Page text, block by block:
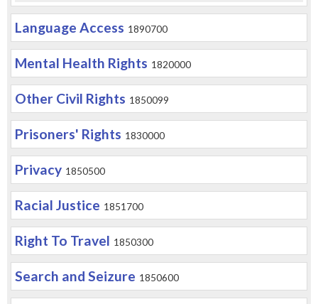
Language Access 1890700
Mental Health Rights 1820000
Other Civil Rights 1850099
Prisoners' Rights 1830000
Privacy 1850500
Racial Justice 1851700
Right To Travel 1850300
Search and Seizure 1850600